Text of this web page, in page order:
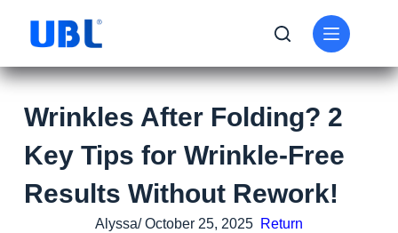
Wrinkles After Folding? 2
Key Tips for Wrinkle-Free
Results Without Rework!
Alyssa/ October 25, 2025 Return